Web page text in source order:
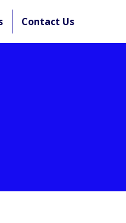
Contact Us